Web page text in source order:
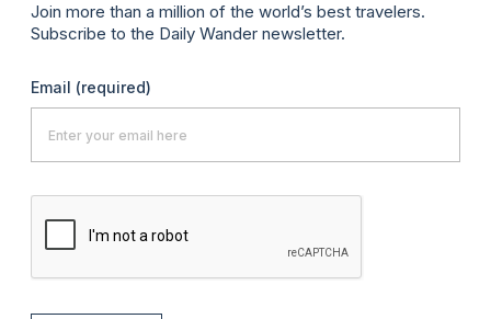
Join more than a million of the world’s best travelers.
Subscribe to the Daily Wander newsletter.
Email (required)